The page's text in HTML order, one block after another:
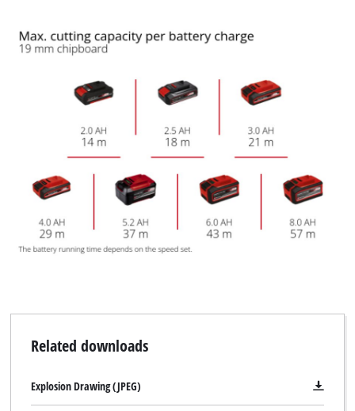
Related downloads
Explosion Drawing (JPEG)